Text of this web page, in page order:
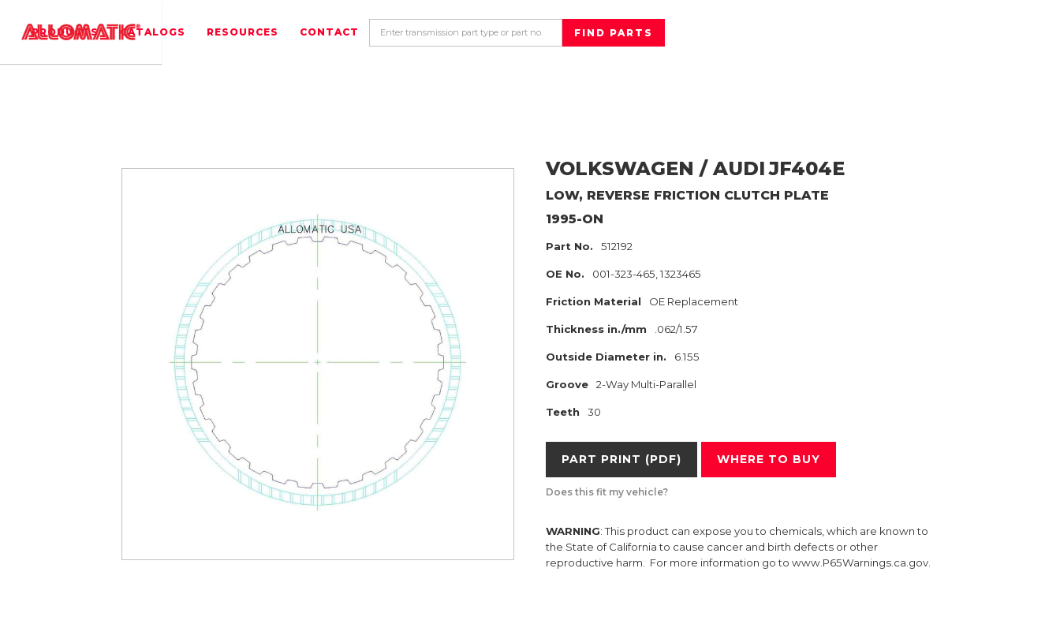
PRODUCTS CATALOGS RESOURCES CONTACT
VOLKSWAGEN / AUDI JF404E
LOW, REVERSE FRICTION CLUTCH PLATE
1995-ON
Part No. 512192
OE No. 001-323-465, 1323465
Friction Material OE Replacement
Thickness in./mm .062/1.57
Outside Diameter in. 6.155
Groove 2-Way Multi-Parallel
Teeth 30
PART PRINT (PDF) WHERE TO BUY
Does this fit my vehicle?
WARNING: This product can expose you to chemicals, which are known to
the State of California to cause cancer and birth defects or other
reproductive harm. For more information go to www.P65Warnings.ca.gov.